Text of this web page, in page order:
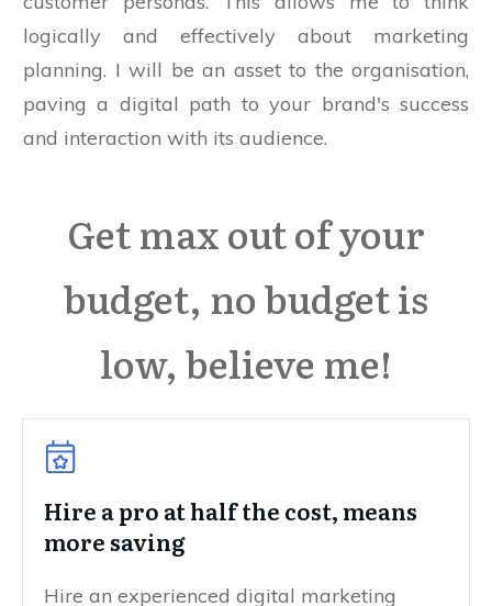
logically and effectively about marketing
planning. I will be an asset to the organisation,
paving a digital path to your brand's success
and interaction with its audience.
Get max out of your
budget, no budget is
low, believe me!
Hire a pro at half the cost, means
more saving
Hire an experienced digital marketing